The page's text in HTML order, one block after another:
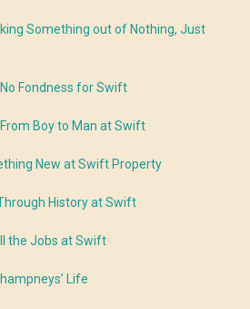
Something out of Nothing, Just
Fondness for Swift
Boy to Man at Swift
New at Swift Property
History at Swift
the Jobs at Swift
Life